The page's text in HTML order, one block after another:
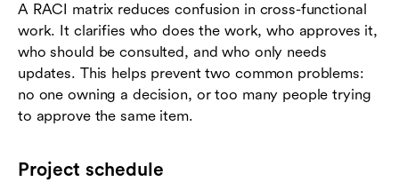
A RACI matrix reduces confusion in cross-functional
work. It clarifies who does the work, who approves it,
who should be consulted, and who only needs
updates. This helps prevent two common problems:
no one owning a decision, or too many people trying
to approve the same item.
Project schedule